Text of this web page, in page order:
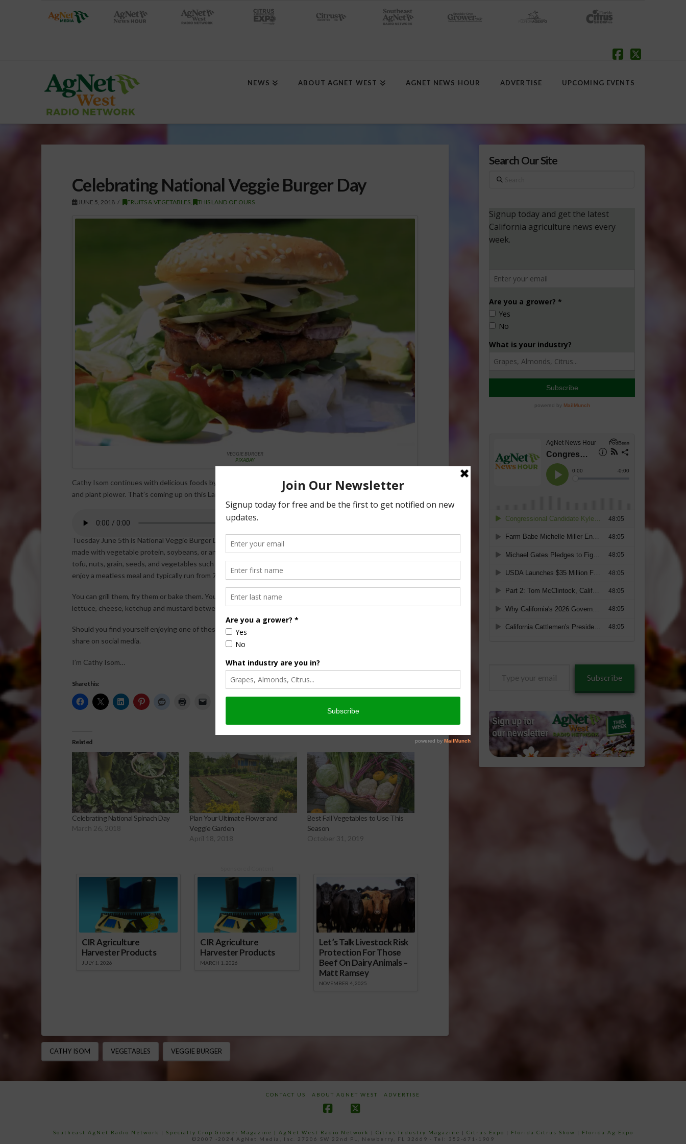
NEWS ABOUT AGNET WEST AGNET NEWS HOUR ADVERTISE UPCOMING EVENTS
Celebrating National Veggie Burger Day
JUNE 5, 2018 FRUITS & VEGETABLES THIS LAND OF OURS
VEGGIE BURGER
PIXABAY
Cathy Isom continues with delicious foods by celebrating a protein-packed sandwich that combines flavor
and plant plower. That’s coming up on this Land of Ours.
Tuesday June 5th is National Veggie Burger Day. A veggie burger is a patty resembling a hamburger but is
made with vegetable protein, soybeans, or anything else that does not contain meat. Ingredients include
tofu, nuts, grain, seeds, and vegetables such as mushroom or fungi. They’re a quick and convenient way to
enjoy a meatless meal and typically run from 70 to 130 calories per patty.
You can grill them, fry them or bake them. You can also layer all your favorite toppings like onion, tomato,
lettuce, cheese, ketchup and mustard between crusty roll or bun, just as you would as a regular hamburger.
Should you find yourself enjoying one of these delicious creations, use the hashtag #VeggieBurgerDay to
share on social media.
I’m Cathy Isom…
Share this:
Related
Celebrating National Spinach Day
March 26, 2018
Plan Your Ultimate Flower and
Veggie Garden
April 18, 2018
Best Fall Vegetables to Use This
Season
October 31, 2019
CIR Agriculture
Harvester Products
JULY 1, 2026
CIR Agriculture
Harvester Products
MARCH 1, 2026
Let’s Talk Livestock Risk
Protection For Those
Beef On Dairy Animals –
Matt Ramsey
NOVEMBER 4, 2025
CATHY ISOM VEGETABLES VEGGIE BURGER
Search Our Site
Search
Subscribe
CONTACT US ABOUT AGNET WEST ADVERTISE
Southeast AgNet Radio Network | Specialty Crop Grower Magazine | AgNet West Radio Network | Citrus Industry Magazine | Citrus Expo | Florida Citrus Show |
Florida Ag Expo
©2007 -2024 AgNet Media, Inc. 27206 SW 22nd PL, Newberry, FL 32669 - Tel: 352-671-1909